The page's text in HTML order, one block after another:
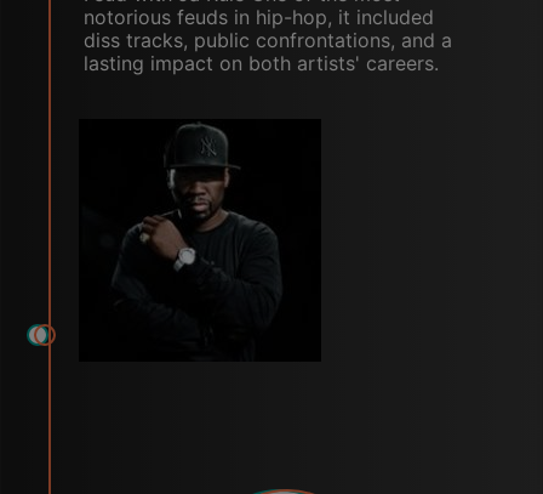
notorious feuds in hip-hop, it included
diss tracks, public confrontations, and a
lasting impact on both artists' careers.